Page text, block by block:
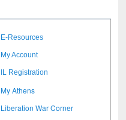
E-Resources
My Account
IL Registration
My Athens
Liberation War Corner